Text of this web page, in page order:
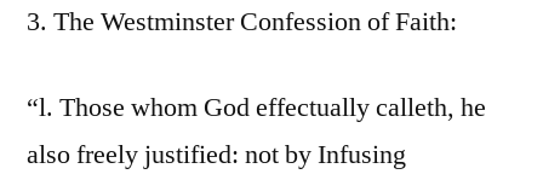
3. The Westminster Confession of Faith:
“l. Those whom God effectually calleth, he
also freely justified: not by Infusing